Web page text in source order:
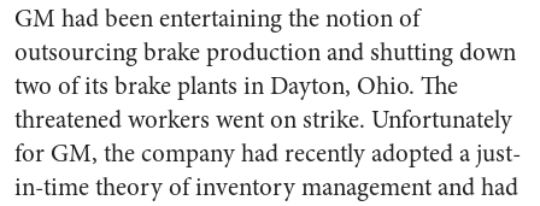
GM had been entertaining the notion of
outsourcing brake production and shutting down
two of its brake plants in Dayton, Ohio. The
threatened workers went on strike. Unfortunately
for GM, the company had recently adopted a just-
in-time theory of inventory management and had